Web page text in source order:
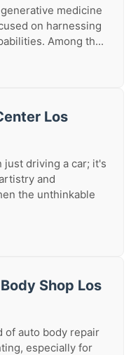
medicine
on harnessing
Among th...
Los
just driving a car; it's
and
the unthinkable
Shop Los
of auto body repair
especially for